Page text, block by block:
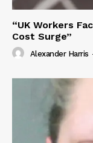
“UK Workers
Cost Surge”
Alexander Harris